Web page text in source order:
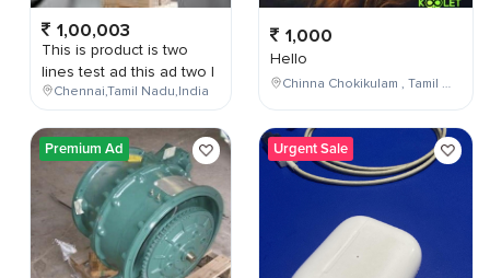
1,00,003
This is product is two
lines test ad this ad two l
Chennai,Tamil Nadu,India
Premium Ad
1,000
Hello
Chinna Chokikulam , Tamil Nadu , India
Urgent Sale